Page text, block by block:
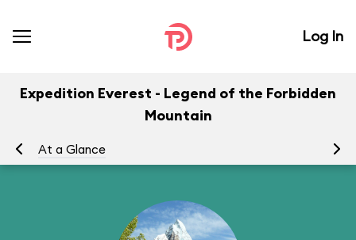
Log In
Expedition Everest - Legend of the Forbidden
Mountain
At a Glance